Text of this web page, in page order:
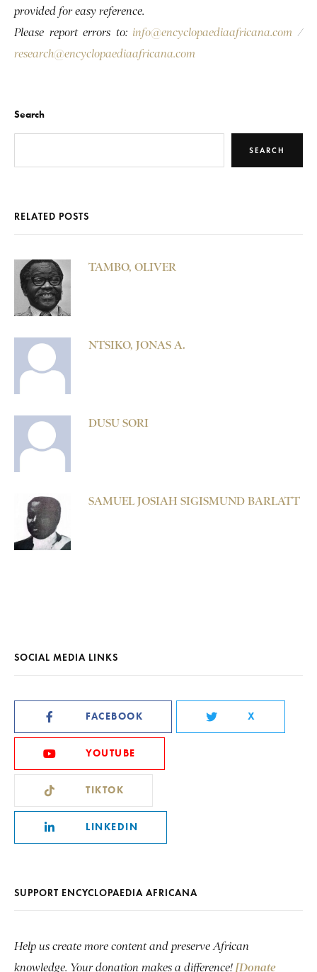
provided for easy reference.
Please report errors to: info@encyclopaediaafricana.com /
research@encyclopaediaafricana.com
Search
SEARCH
RELATED POSTS
TAMBO, OLIVER
NTSIKO, JONAS A.
DUSU SORI
SAMUEL JOSIAH SIGISMUND BARLATT
SOCIAL MEDIA LINKS
FACEBOOK X
YOUTUBE
TIKTOK
LINKEDIN
SUPPORT ENCYCLOPAEDIA AFRICANA
Help us create more content and preserve African
knowledge. Your donation makes a difference! [Donate